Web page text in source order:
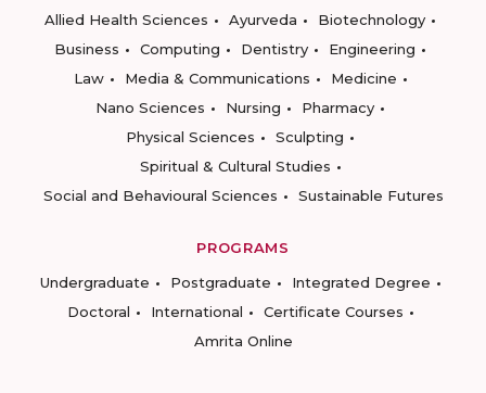
Allied Health Sciences
Ayurveda
Biotechnology
Business
Computing Dentistry
Engineering
Law
Media & Communications
Medicine
Nano Sciences
Nursing
Pharmacy
Physical Sciences
Sculpting
Spiritual & Cultural Studies
Social and Behavioural Sciences
Sustainable Futures
PROGRAMS
Undergraduate
Postgraduate
Integrated Degree
Doctoral
International
Certificate Courses
Amrita Online